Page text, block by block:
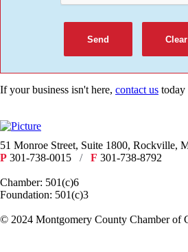
If your business isn't here, contact us today
51 Monroe Street, Suite 1800, Rockville,
P 301-738-0015 / F 301-738-8792
Chamber: 501(c)6
Foundation: 501(c)3
​© 2024 Montgomery County Chamber of